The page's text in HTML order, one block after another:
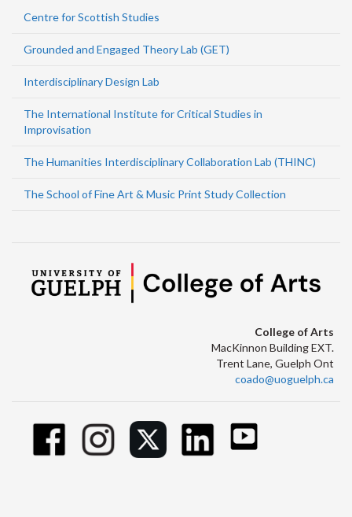
Centre for Scottish Studies
Grounded and Engaged Theory Lab (GET)
Interdisciplinary Design Lab
The International Institute for Critical Studies in
Improvisation
The Humanities Interdisciplinary Collaboration Lab (THINC)
The School of Fine Art & Music Print Study Collection
College of Arts
MacKinnon Building EXT.
Trent Lane, Guelph Ont
coado@uoguelph.ca